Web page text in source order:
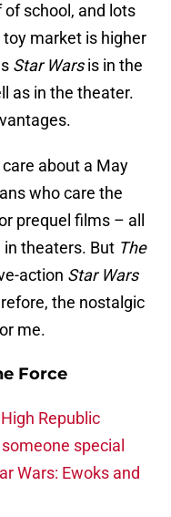
school, and lots
market is higher
Star Warsis in the
as in the theater.
care about a May
who care the
prequel films – all
theaters. But The
action Star Wars
the nostalgic
me.
Force
Republic
special
Wars: Ewoks and